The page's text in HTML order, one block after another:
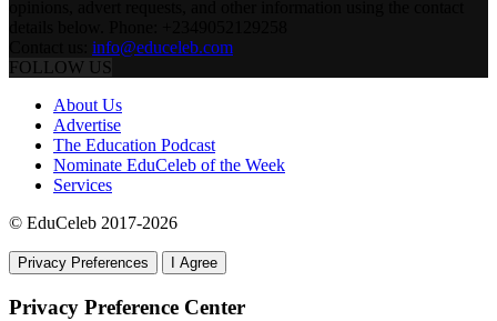
info@educeleb.com
FOLLOW US
About Us
Advertise
The Education Podcast
Nominate EduCeleb of the Week
Services
© EduCeleb 2017-2026
Privacy Preferences I Agree
Privacy Preference Center